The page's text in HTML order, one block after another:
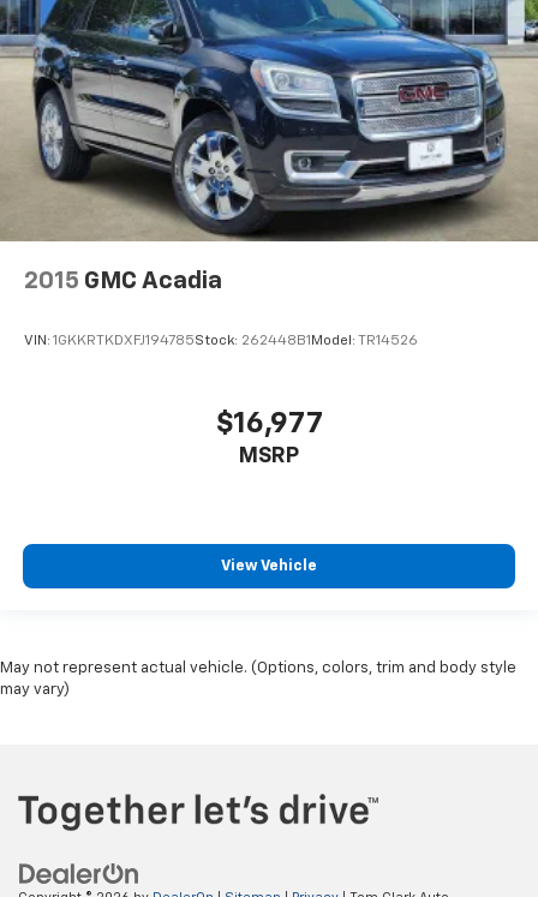
2015 GMC Acadia
VIN: 1GKKRTKDXFJ194785Stock: 262448B1 Model: TR14526
$16,977
MSRP
View Vehicle
May not represent actual vehicle. (Options, colors, trim and body style
may vary)